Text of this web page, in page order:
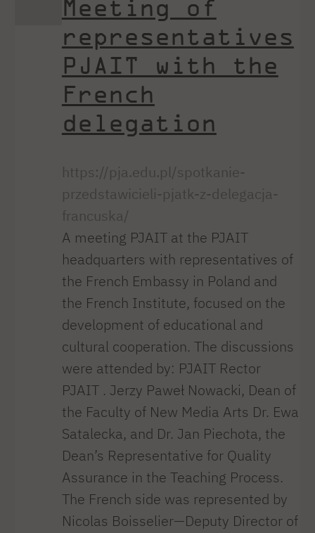
Meeting of
representatives
PJAIT with the
French
delegation
https://pja.edu.pl/spotkanie-
przedstawicieli-pjatk-z-delegacja-
francuska/
A meeting PJAIT at the PJAIT
headquarters with representatives of
the French Embassy in Poland and
the French Institute, focused on the
development of educational and
cultural cooperation. The discussions
were attended by: PJAIT Rector
PJAIT . Jerzy Paweł Nowacki, Dean of
the Faculty of New Media Arts Dr. Ewa
Satalecka, and Dr. Jan Piechota, the
Dean’s Representative for Quality
Assurance in the Teaching Process.
The French side was represented by
Nicolas Boisselier—Deputy Director of